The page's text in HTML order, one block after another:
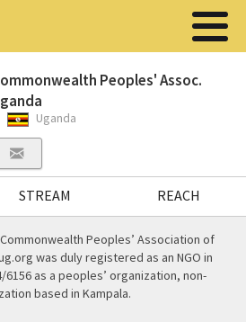
Peoples' Assoc.
Uganda
STREAM REACH
Peoples’ Association of
was duly registered as an NGO in
6156 as a peoples’ organization, non-
based in Kampala.